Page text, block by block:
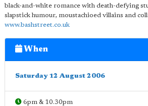
black-and-white romance with death-defying
slapstick humour, moustachioed villains and
www.bashstreet.co.uk
When
Saturday 12 August 2006
6pm & 10.30pm